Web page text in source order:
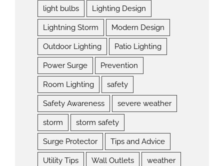
light bulbs Lighting Design
Lightning Storm Modern Design
Outdoor Lighting Patio Lighting
Power Surge Prevention
Room Lighting safety
Safety Awareness severe weather
storm storm safety
Surge Protector Tips and Advice
Utility Tips Wall Outlets weather